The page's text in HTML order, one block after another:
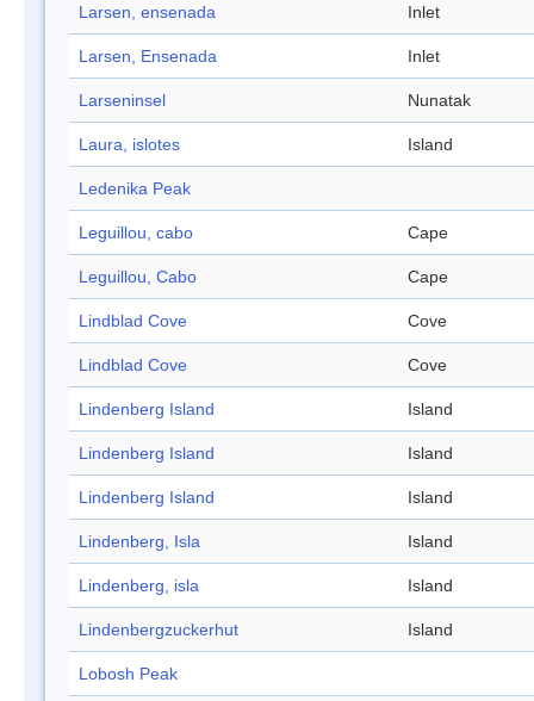
Larsen, ensenada Inlet
Larsen, Ensenada Inlet
Larseninsel Nunatak
Laura, islotes Island
Ledenika Peak
Leguillou, cabo Cape
Leguillou, Cabo Cape
Lindblad Cove Cove
Lindblad Cove Cove
Lindenberg Island Island
Lindenberg Island Island
Lindenberg Island Island
Lindenberg, Isla Island
Lindenberg, isla Island
Lindenbergzuckerhut Island
Lobosh Peak